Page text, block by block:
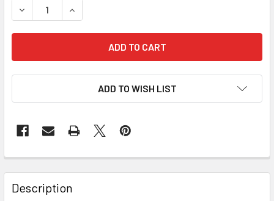
DECREASE QUANTITY OF FENDER SQUIER AFFINITY
INCREASE QUANTITY OF FENDER SQUIER
ADD TO WISH LIST
FREQUENTLY
BOUGHT
TOGETHER:
Description